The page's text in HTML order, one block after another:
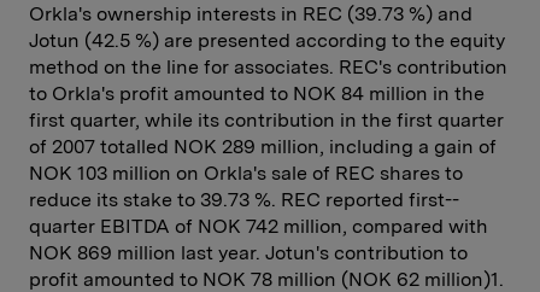
Orkla's ownership interests in REC (39.73 %) and
Jotun (42.5 %) are presented according to the equity
method on the line for associates. REC's contribution
to Orkla's profit amounted to NOK 84 million in the
first quarter, while its contribution in the first quarter
of 2007 totalled NOK 289 million, including a gain of
NOK 103 million on Orkla's sale of REC shares to
reduce its stake to 39.73 %. REC reported first-­
quarter EBITDA of NOK 742 million, compared with
NOK 869 million last year. Jotun's contribution to
profit amounted to NOK 78 million (NOK 62 million)1.